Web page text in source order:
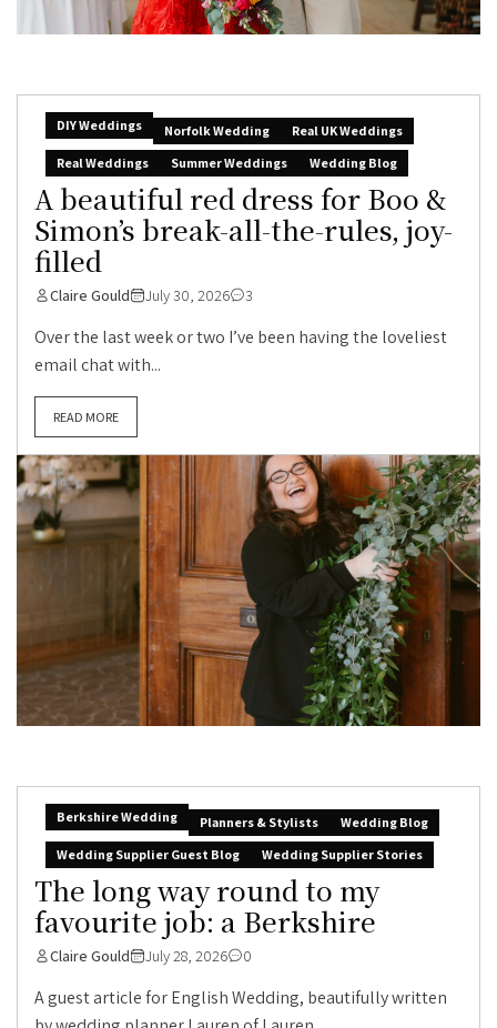
DIY Weddings Norfolk Wedding
Real UK Weddings
Real Weddings
Summer Weddings Wedding Blog
A beautiful red dress for Boo &
Simon’s break-all-the-rules, joy-
filled
Claire Gould July 30, 2026 3
Over the last week or two I’ve been having the loveliest
email chat with...
READ MORE
Berkshire Wedding Planners & Stylists
Wedding Blog
Wedding Supplier Guest Blog
Wedding Supplier Stories
The long way round to my
favourite job: a Berkshire
Claire Gould July 28, 2026 0
A guest article for English Wedding, beautifully written